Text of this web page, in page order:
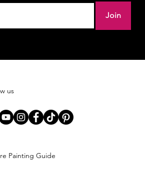
Join
us
Painting Guide